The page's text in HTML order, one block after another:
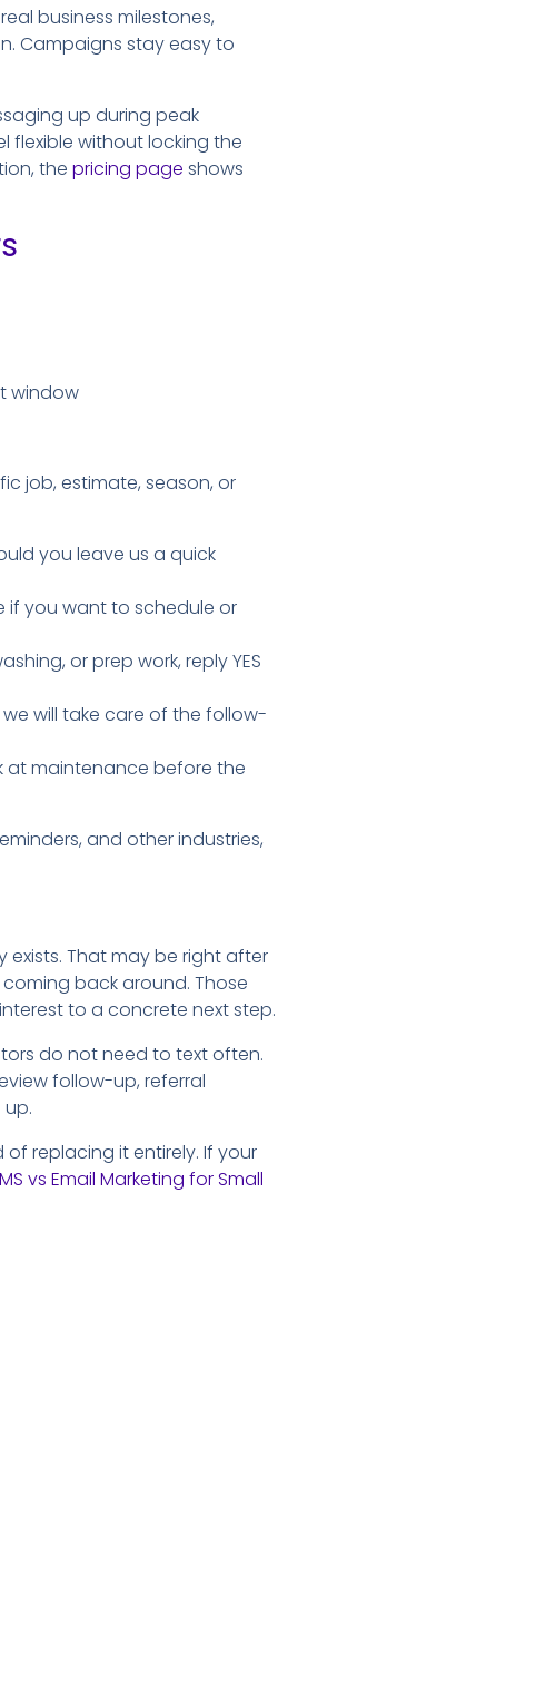
business milestones,
Campaigns stay easy to
up during peak
flexible without locking the
the pricing page shows
window
job, estimate, season, or
you leave us a quick
if you want to schedule or
or prep work, reply YES
will take care of the follow-
at maintenance before the
and other industries,
That may be right after
back around. Those
to a concrete next step.
do not need to text often.
follow-up, referral
replacing it entirely. If your
vs Email Marketing for Small